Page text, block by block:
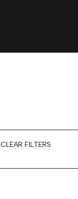
CLEAR FILTERS